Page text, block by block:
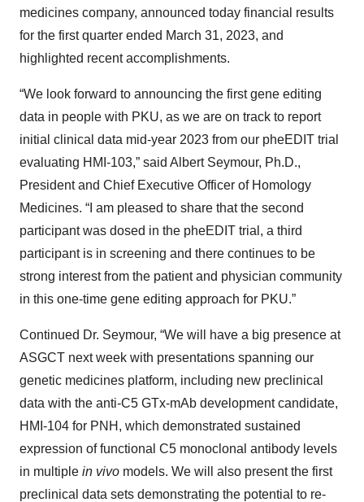
medicines company, announced today financial results
for the first quarter ended March 31, 2023, and
highlighted recent accomplishments.
“We look forward to announcing the first gene editing
data in people with PKU, as we are on track to report
initial clinical data mid-year 2023 from our pheEDIT trial
evaluating HMI-103,” said Albert Seymour, Ph.D.,
President and Chief Executive Officer of Homology
Medicines. “I am pleased to share that the second
participant was dosed in the pheEDIT trial, a third
participant is in screening and there continues to be
strong interest from the patient and physician community
in this one-time gene editing approach for PKU.”
Continued Dr. Seymour, “We will have a big presence at
ASGCT next week with presentations spanning our
genetic medicines platform, including new preclinical
data with the anti-C5 GTx-mAb development candidate,
HMI-104 for PNH, which demonstrated sustained
expression of functional C5 monoclonal antibody levels
in multiple in vivo models. We will also present the first
preclinical data sets demonstrating the potential to re-